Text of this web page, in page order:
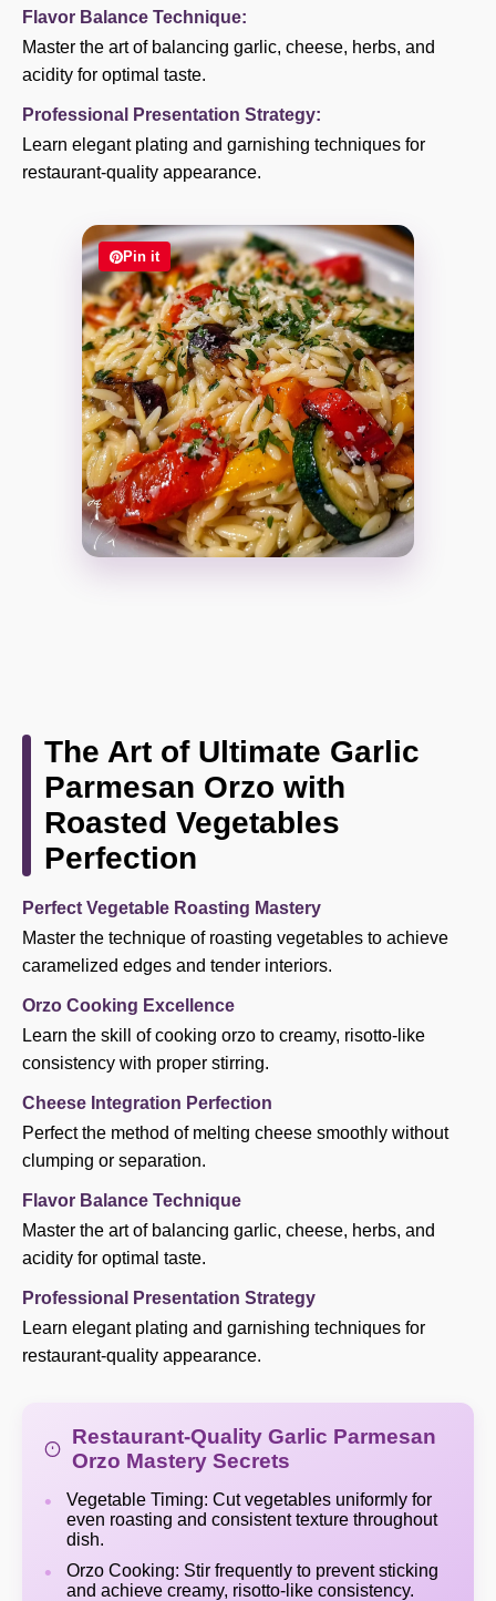
Flavor Balance Technique:
Master the art of balancing garlic, cheese, herbs, and
acidity for optimal taste.
Professional Presentation Strategy:
Learn elegant plating and garnishing techniques for
restaurant-quality appearance.
Pin it
The Art of Ultimate Garlic
Parmesan Orzo with
Roasted Vegetables
Perfection
Perfect Vegetable Roasting Mastery
Master the technique of roasting vegetables to achieve
caramelized edges and tender interiors.
Orzo Cooking Excellence
Learn the skill of cooking orzo to creamy, risotto-like
consistency with proper stirring.
Cheese Integration Perfection
Perfect the method of melting cheese smoothly without
clumping or separation.
Flavor Balance Technique
Master the art of balancing garlic, cheese, herbs, and
acidity for optimal taste.
Professional Presentation Strategy
Learn elegant plating and garnishing techniques for
restaurant-quality appearance.
Restaurant-Quality Garlic Parmesan
Orzo Mastery Secrets
Vegetable Timing: Cut vegetables uniformly for
even roasting and consistent texture throughout
dish.
Orzo Cooking: Stir frequently to prevent sticking
and achieve creamy, risotto-like consistency.